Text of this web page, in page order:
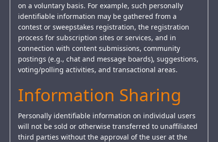
on a voluntary basis. For example, such personally
identifiable information may be gathered from a
contest or sweepstakes registration, the registration
process for subscription sites or services, and in
connection with content submissions, community
postings (e.g., chat and message boards), suggestions,
voting/polling activities, and transactional areas.
Information Sharing
Personally identifiable information on individual users
will not be sold or otherwise transferred to unaffiliated
third parties without the approval of the user at the